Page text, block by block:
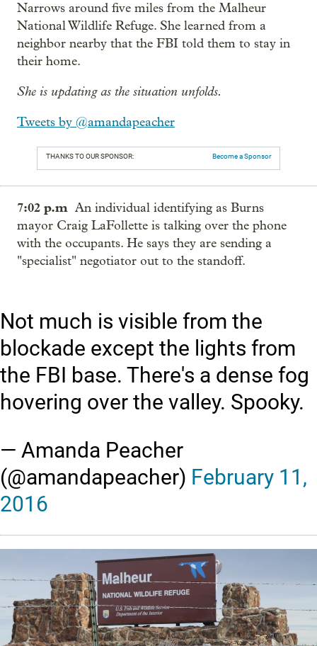
Narrows around five miles from the Malheur
National Wildlife Refuge. She learned from a
neighbor nearby that the FBI told them to stay in
their home.
She is updating as the situation unfolds.
Tweets by @amandapeacher
THANKS TO OUR SPONSOR: Become a Sponsor
7:02 p.m An individual identifying as Burns
mayor Craig LaFollette is talking over the phone
with the occupants. He says they are sending a
"specialist" negotiator out to the standoff.
Not much is visible from the
blockade except the lights from
the FBI base. There's a dense fog
hovering over the valley. Spooky.
— Amanda Peacher
(@amandapeacher) February 11,
2016